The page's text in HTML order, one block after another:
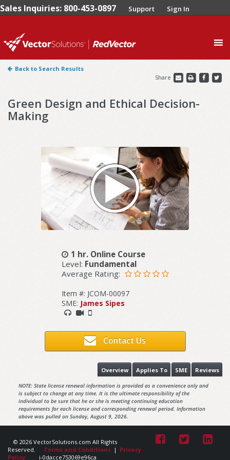
Sales Inquiries: 800-453-0897 Support Sign In
Back to Search Results
Share
Green Design and Ethical Decision-
Making
1 hr. Online Course
Level: Fundamental
Average Rating:
Item #: JCOM-00097
SME: James Sipes
Contact Us
Reviews
SME
Applies To
Overview
NOTE: State license renewal information is provided as a convenience only and
is subject to change at any time. It is the ultimate responsibility of the
individual to be sure that he or she is meeting continuing education
requirements for each license and corresponding renewal period. Information
above was pulled on Sunday, August 9, 2026.
© 2026 VectorSolutions.com All Rights
Reserved.
Terms and Conditions | Privacy
Policy
i-0dacce753069e96ca